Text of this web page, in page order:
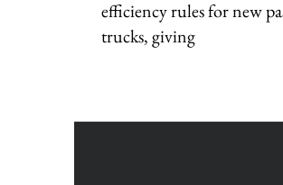
efficiency rules for new
trucks, giving